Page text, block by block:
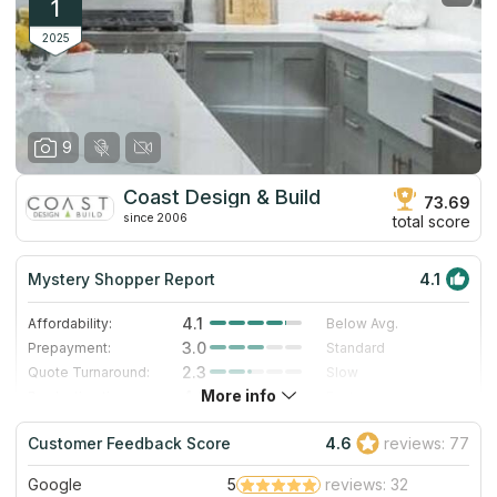
1
2025
9
Coast Design & Build
since 2006
73.69
total score
Mystery Shopper Report 4.1
Affordability: 4.1
Below Avg.
Prepayment:
3.0
Standard
Quote Turnaround:
2.3
Slow
4.0
Staff expertise:
5.0
Excellent
Staff friendliness:
4.0 Very Good
Read More
More info
Customer Feedback Score 4.6 reviews: 77
Google 5
reviews: 32